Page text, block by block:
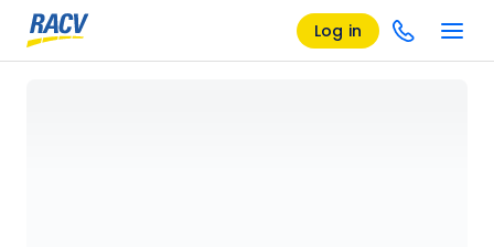
Log in